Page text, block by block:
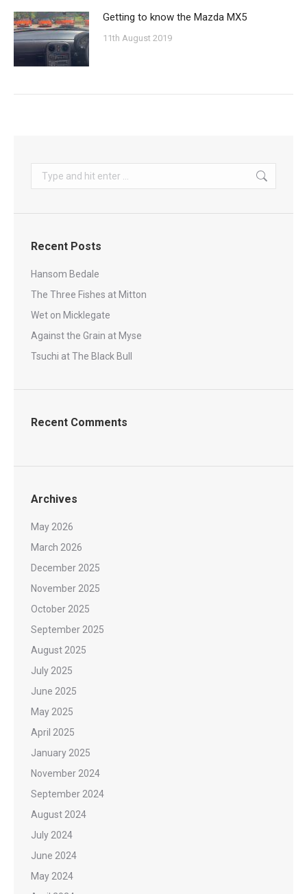
Getting to know the Mazda MX5
11th August 2019
Search:
Recent Posts
Hansom Bedale
The Three Fishes at Mitton
Wet on Micklegate
Against the Grain at Myse
Tsuchi at The Black Bull
Recent Comments
Archives
May 2026
March 2026
December 2025
November 2025
October 2025
September 2025
August 2025
July 2025
June 2025
May 2025
April 2025
January 2025
November 2024
September 2024
August 2024
July 2024
June 2024
May 2024